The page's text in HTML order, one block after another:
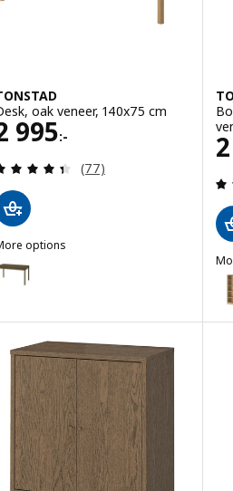
oak veneer, 140x75 cm
995:-
2995:-
Review: 4.4 out of 5
(77)
options
TONSTAD, Desk, brown stained
TONSTAD, Desk, off-white,